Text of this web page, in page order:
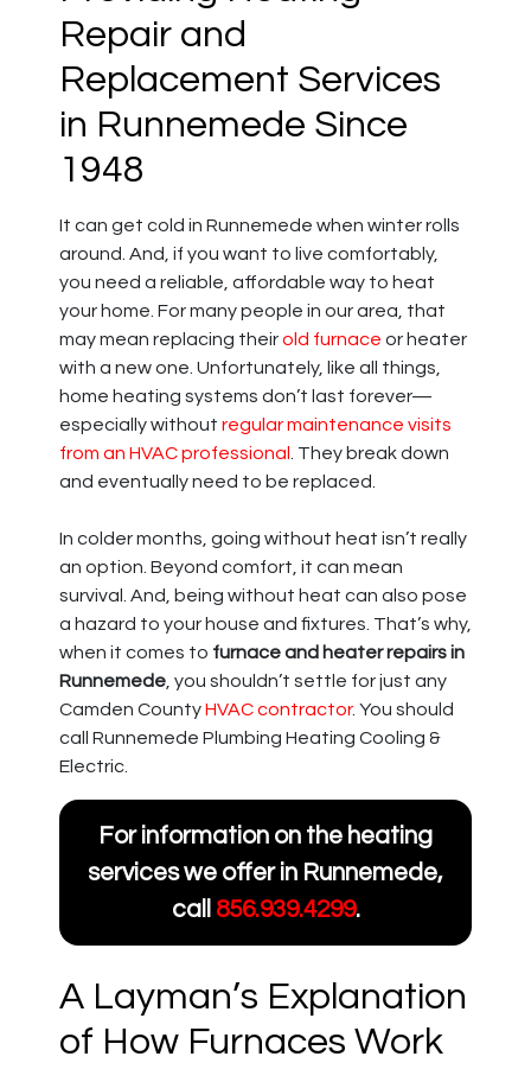
Repair and
Replacement Services
in Runnemede Since
1948
It can get cold in Runnemede when winter rolls
around. And, if you want to live comfortably,
you need a reliable, affordable way to heat
your home. For many people in our area, that
may mean replacing theirold furnace or heater
with a new one. Unfortunately, like all things,
home heating systems don’t last forever—
especially without regular maintenance visits
from an HVAC professional . They break down
and eventually need to be replaced.
In colder months, going without heat isn’t really
an option. Beyond comfort, it can mean
survival. And, being without heat can also pose
a hazard to your house and fixtures. That’s why,
when it comes to furnace and heater repairs in
Runnemede, you shouldn’t settle for just any
Camden CountyHVAC contractor. You should
call Runnemede Plumbing Heating Cooling &
Electric.
For information on the heating
services we offer in Runnemede,
call 856.939.4299.
A Layman’s Explanation
of How Furnaces Work